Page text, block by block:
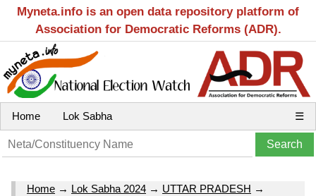
Myneta.info is an open data repository platform of
Association for Democratic Reforms (ADR).
Home Lok Sabha ☰
Home → Lok Sabha 2024 → UTTAR PRADESH →